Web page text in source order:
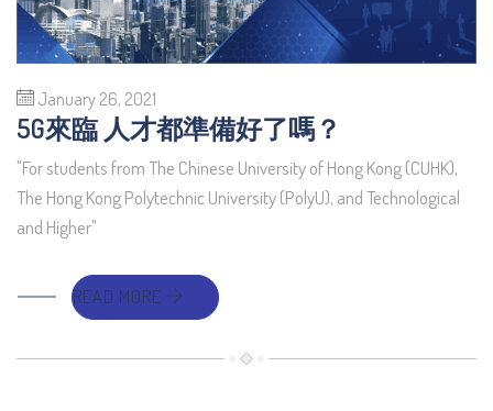
January 26, 2021
5G來臨 人才都準備好了嗎？
"For students from The Chinese University of Hong Kong (CUHK),
The Hong Kong Polytechnic University (PolyU), and Technological
and Higher"
READ MORE